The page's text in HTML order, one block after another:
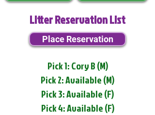
Litter Reservation List
Place Reservation
Pick 1: Cory B (M)
Pick 2: Available (M)
Pick 3: Available (F)
Pick 4: Available (F)